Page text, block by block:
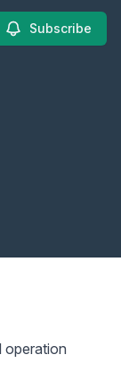
Subscribe
operation